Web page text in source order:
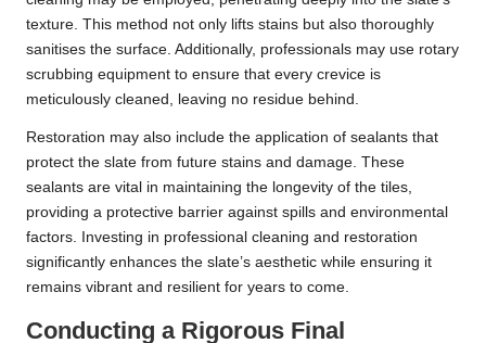
texture. This method not only lifts stains but also thoroughly
sanitises the surface. Additionally, professionals may use rotary
scrubbing equipment to ensure that every crevice is
meticulously cleaned, leaving no residue behind.
Restoration may also include the application of sealants that
protect the slate from future stains and damage. These
sealants are vital in maintaining the longevity of the tiles,
providing a protective barrier against spills and environmental
factors. Investing in professional cleaning and restoration
significantly enhances the slate’s aesthetic while ensuring it
remains vibrant and resilient for years to come.
Conducting a Rigorous Final